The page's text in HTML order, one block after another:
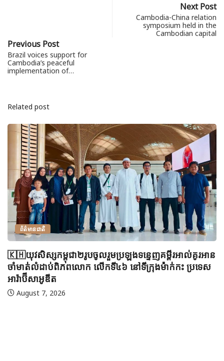
Previous Post
Brazil voices support for
Cambodia’s peaceful
implementation of…
Next Post
Cambodia-China relation
symposium held in the
Cambodian capital
Related post
ព័ត៌មានជាតិ
🇰🇭យុវសិស្សកម្ពុជា២រូបចូលរួមប្រឡងទន្ទេញគម្ពីរអាល់គូរអាន
ចាំមាត់លំដាប់ពិភពលោក លើកទី៤៦ នៅទីក្រុងម៉ាក់កះ ប្រទេស
អារ៉ាប៊ីសាអូឌីត
August 7, 2026